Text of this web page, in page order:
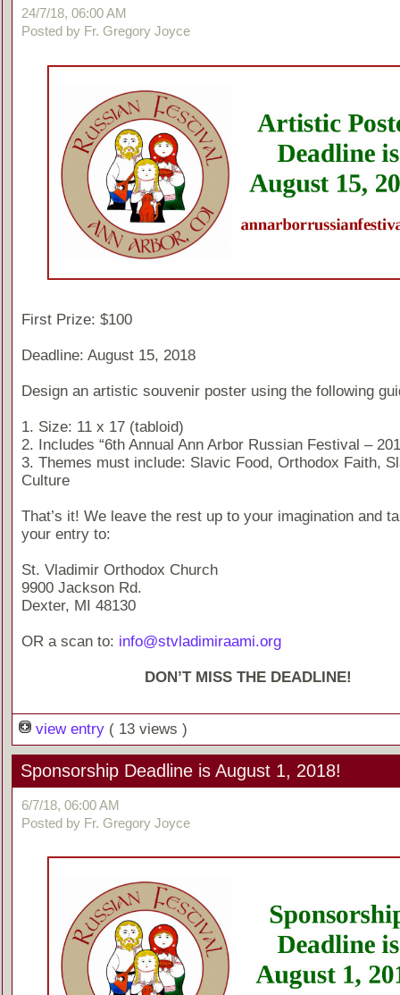
24/7/18, 06:00 AM
Posted by Fr. Gregory Joyce
First Prize: $100
Deadline: August 15, 2018
Design an artistic souvenir poster using the following
1. Size: 11 x 17 (tabloid)
2. Includes “6th Annual Ann Arbor Russian Festival –
3. Themes must include: Slavic Food, Orthodox Faith,
Culture
That’s it! We leave the rest up to your imagination and
your entry to:
St. Vladimir Orthodox Church
9900 Jackson Rd.
Dexter, MI 48130
OR a scan to: info@stvladimiraami.org
DON’T MISS THE DEADLINE!
view entry ( 13 views )
Sponsorship Deadline is August 1, 2018!
6/7/18, 06:00 AM
Posted by Fr. Gregory Joyce